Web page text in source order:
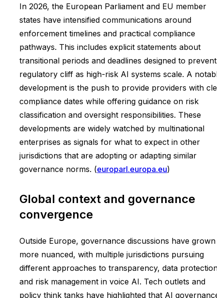
In 2026, the European Parliament and EU member
states have intensified communications around
enforcement timelines and practical compliance
pathways. This includes explicit statements about
transitional periods and deadlines designed to
regulatory cliff as high-risk AI systems scale. A
development is the push to provide providers with
compliance dates while offering guidance on risk
classification and oversight responsibilities. These
developments are widely watched by multinational
enterprises as signals for what to expect in other
jurisdictions that are adopting or adapting similar
governance norms. (europarl.europa.eu)
Global context and governance
convergence
Outside Europe, governance discussions have grown
more nuanced, with multiple jurisdictions pursuing
different approaches to transparency, data
and risk management in voice AI. Tech outlets and
policy think tanks have highlighted that AI